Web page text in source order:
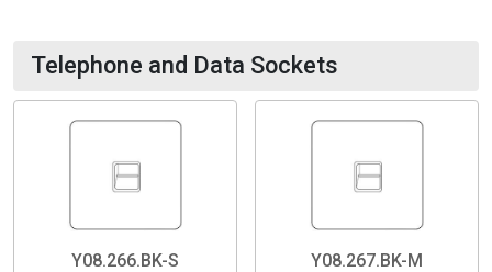
Telephone and Data Sockets
Y08.266.BK-S Y08.267.BK-M